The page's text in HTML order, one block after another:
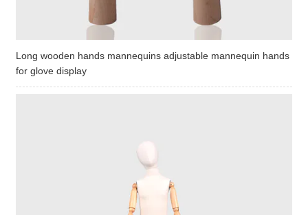
Long wooden hands mannequins adjustable mannequin hands
for glove display